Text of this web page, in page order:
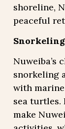
shoreline,
peaceful
Nuweiba’s
snorkeling
with
sea turtles.
make